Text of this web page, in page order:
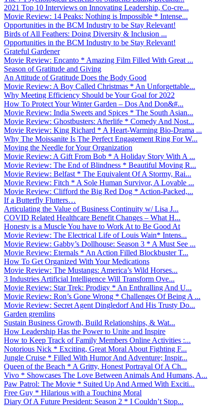
2021 Top 10 Interviews on Innovating Leadership, Co-cre...
Movie Review: 14 Peaks: Nothing is Impossible * Intense...
Opportunities in the BCM Industry to be Stay Relevant!
Birds of All Feathers: Doing Diversity & Inclusion ...
Opportunities in the BCM Industry to be Stay Relevant!
Grateful Gardener
Movie Review: Encanto * Amazing Film Filled With Great ...
Season of Gratitude and Giving
An Attitude of Gratitude Does the Body Good
Movie Review: A Boy Called Christmas * An Unforgettable...
Why Meeting Efficiency Should be Your Goal for 2022
How To Protect Your Winter Garden – Dos And Don&#...
Movie Review: India Sweets and Spices * The South Asian...
Movie Review: Ghostbusters: Afterlife * Comedy And Nost...
Movie Review: King Richard * A Heart-Warming Bio-Drama ...
Why The Moissanite Is The Perfect Engagement Ring For W...
Moving the Needle for Your Organization
Movie Review: A Gift From Bob * A Holiday Story With A ...
Movie Review: The End of Blindness * Beautiful Moving R...
Movie Review: Belfast * The Equivalent Of A Stormy, Rai...
Movie Review: Fitch * A Sole Human Survivor, A Lovable ...
Movie Review: Clifford the Big Red Dog * Action-Packed,...
If a Butterfly Flutters…
Articulating the Value of Business Continuity w/ Lisa J...
COVID Related Healthcare Benefit Changes – What H...
Honesty is a Muscle You have to Work At to Be Good At
Movie Review: The Electrical Life of Louis Wain* Intens...
Movie Review: Gabby’s Dollhouse: Season 3 * A Must See ...
Movie Review: Eternals * An Action Filled Blockbuster T...
How To Get Organized With Your Medications
Movie Review: The Mustangs: America’s Wild Horses...
3 Industries Artificial Intelligence Will Transform Ove...
Movie Review: Star Trek: Prodigy * An Enthralling And U...
Movie Review: Ron’s Gone Wrong * Challenges Of Being A ...
Movie Review: Secret Agent Dingledorf And His Trusty Do...
Garden gremlins
Sustain Business Growth, Build Relationships, & Wat...
How Leadership Has the Power to Unite and Inspire
How to Keep Track of Family Members Online Activities :...
Notorious Nick * Exciting, Great Moral About Fighting F...
Jungle Cruise * Filled With Humor And Adventure; Inspir...
Queen of the Beach * A Gritty, Honest Portrayal Of A Ch...
Vivo * Showcases The Love Between Animals And Humans, A...
Paw Patrol: The Movie * Suited Up And Armed With Exciti...
Free Guy * Hilarious with a Touching Moral
Diary Of A Future President: Season 2 * I Couldn’t Stop...